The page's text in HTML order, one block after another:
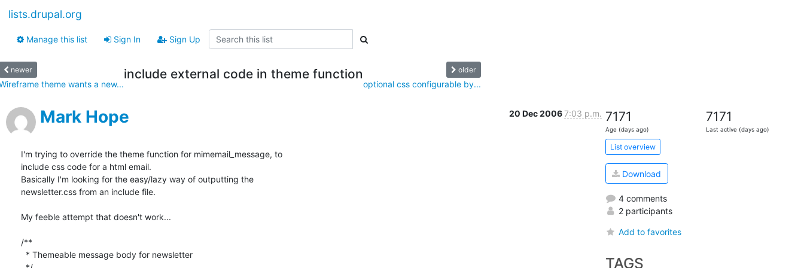
lists.drupal.org
Manage this list Sign In Sign Up
newer
theme wants a new...
include external code in theme function older
optional css configurable by...
Mark Hope 20 Dec 20067:03 p.m.
I'm trying to override the theme function for mimemail_message, to
include css code for a html email.
Basically I'm looking for the easy/lazy way of outputting the
newsletter.css from an include file.
My feeble attempt that doesn't work...
/**
7171
Age (days ago)
7171
Last active (days ago)
List overview
Download
4 comments
2 participants
Add to favorites
TAGS